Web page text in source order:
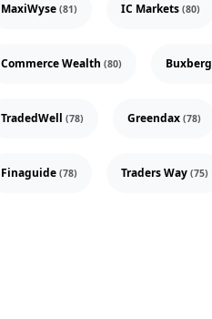
MaxiWyse (81) IC Markets (80)
Commerce Wealth (80) Buxberg
TradedWell (78) Greendax (78)
Finaguide (78) Traders Way (75)